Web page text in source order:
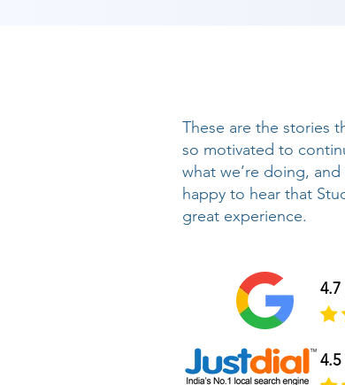
These are the stories
so motivated to
what we’re doing, and
happy to hear that
great experience.
4.7
4.5